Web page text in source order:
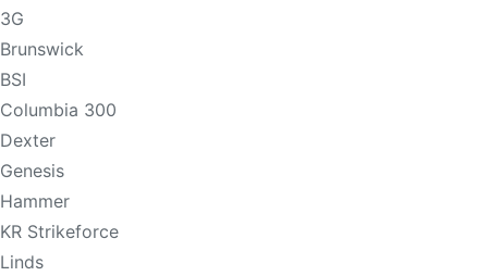
3G
Brunswick
BSI
Columbia 300
Dexter
Genesis
Hammer
KR Strikeforce
Linds